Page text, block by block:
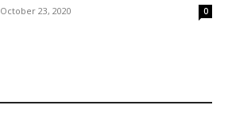
October 23, 2020 0